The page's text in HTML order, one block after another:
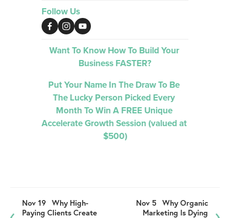
Follow Us
Want To Know How To Build Your
Business FASTER?
Put Your Name In The Draw To Be
The Lucky Person Picked Every
Month To Win A FREE Unique
Accelerate Growth Session (valued at
$500)
Nov 19
Why High-
Paying Clients Create
Nov 5
Why Organic
Marketing Is Dying